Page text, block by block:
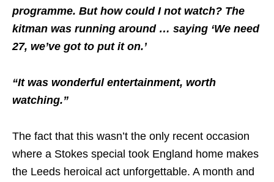
programme. But how could I not watch? The
kitman was running around … saying ‘We need
27, we’ve got to put it on.’
“It was wonderful entertainment, worth
watching.”
The fact that this wasn’t the only recent occasion
where a Stokes special took England home makes
the Leeds heroical act unforgettable. A month and